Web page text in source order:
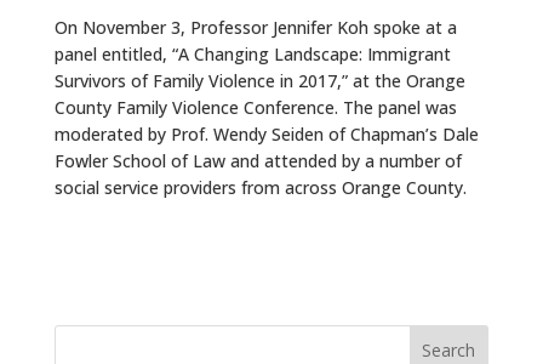
On November 3, Professor Jennifer Koh spoke at a
panel entitled, “A Changing Landscape: Immigrant
Survivors of Family Violence in 2017,” at the Orange
County Family Violence Conference. The panel was
moderated by Prof. Wendy Seiden of Chapman’s Dale
Fowler School of Law and attended by a number of
social service providers from across Orange County.